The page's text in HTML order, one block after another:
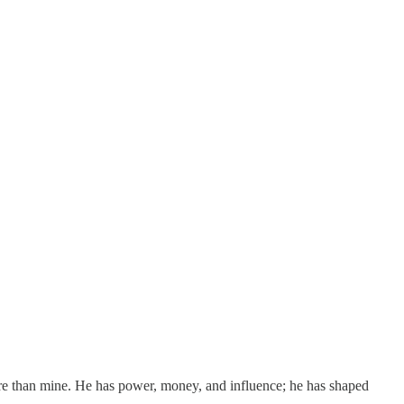
mine. He has power, money, and influence; he has shaped